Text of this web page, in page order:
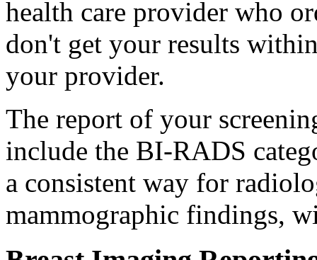
health care provider who
don't get your results
your provider.
The report of your
include the BI-RADS
a consistent way for
mammographic findings,